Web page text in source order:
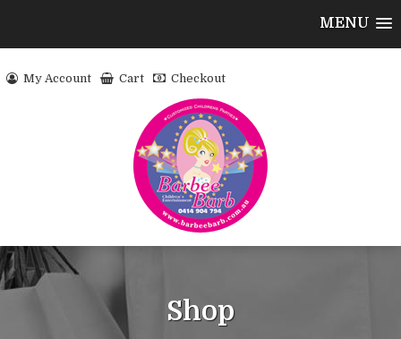
MENU
My Account Cart Checkout
Shop